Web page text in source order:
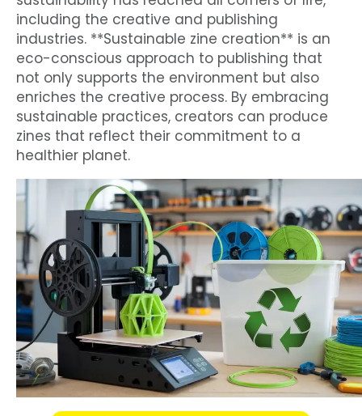
including the creative and publishing
industries. **Sustainable zine creation** is an
eco-conscious approach to publishing that
not only supports the environment but also
enriches the creative process. By embracing
sustainable practices, creators can produce
zines that reflect their commitment to a
healthier planet.